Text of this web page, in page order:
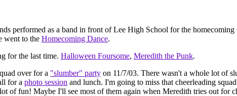
performed as a band in front of Lee High School for the
went to the Homecoming Dance.
for the last time. Halloween Foursome, Meredith the Punk.
over for a "slumber" party on 11/7/03. There wasn't a whole lot of
for a photo session and lunch. I'm going to miss that cheerleading
of fun! Maybe I'll see most of them again when Meredith tries out for